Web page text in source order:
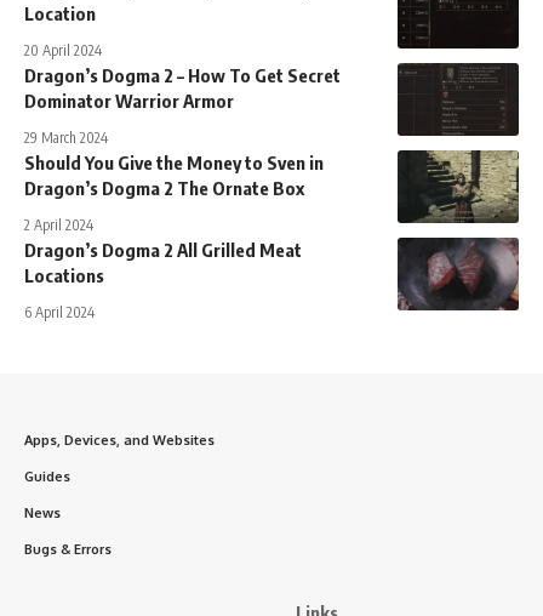
Location
20 April 2024
Dragon’s Dogma 2 – How To Get Secret
Dominator Warrior Armor
29 March 2024
Should You Give the Money to Sven in
Dragon’s Dogma 2 The Ornate Box
2 April 2024
Dragon’s Dogma 2 All Grilled Meat
Locations
6 April 2024
Apps, Devices, and Websites
Guides
News
Bugs & Errors